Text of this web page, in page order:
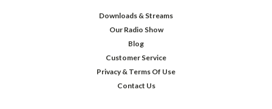
Downloads & Streams
Our Radio Show
Blog
Customer Service
Privacy & Terms Of Use
Contact Us